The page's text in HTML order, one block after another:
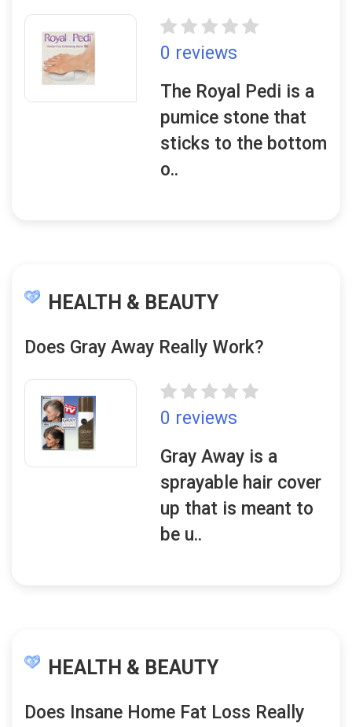
0 reviews
The Royal Pedi is a
pumice stone that
sticks to the bottom
o..
HEALTH & BEAUTY
Does Gray Away Really Work?
0 reviews
Gray Away is a
sprayable hair cover
up that is meant to
be u..
HEALTH & BEAUTY
Does Insane Home Fat Loss Really